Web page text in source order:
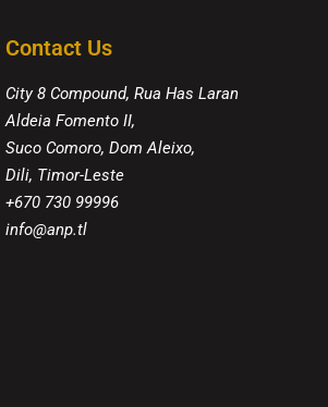
Contact Us
City 8 Compound, Rua Has Laran
Aldeia Fomento II,
Suco Comoro, Dom Aleixo,
Dili, Timor-Leste
+670 730 99996
info@anp.tl